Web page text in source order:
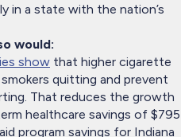
in a state with the nation’s
would:
show that higher cigarette
quitting and prevent
That reduces the growth
healthcare savings of $795
program savings for Indiana